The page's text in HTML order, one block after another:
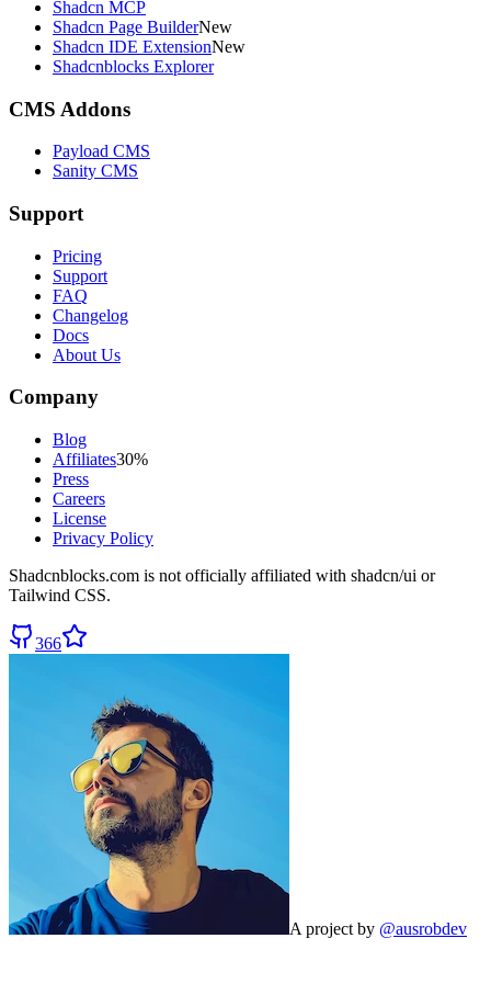
Shadcn MCP
Shadcn Page BuilderNew
Shadcn IDE ExtensionNew
Shadcnblocks Explorer
CMS Addons
Payload CMS
Sanity CMS
Support
Pricing
Support
FAQ
Changelog
Docs
About Us
Company
Blog
Affiliates30%
Press
Careers
License
Privacy Policy
Shadcnblocks.com is not officially affiliated with shadcn/ui or
Tailwind CSS.
366
A project by @ausrobdev